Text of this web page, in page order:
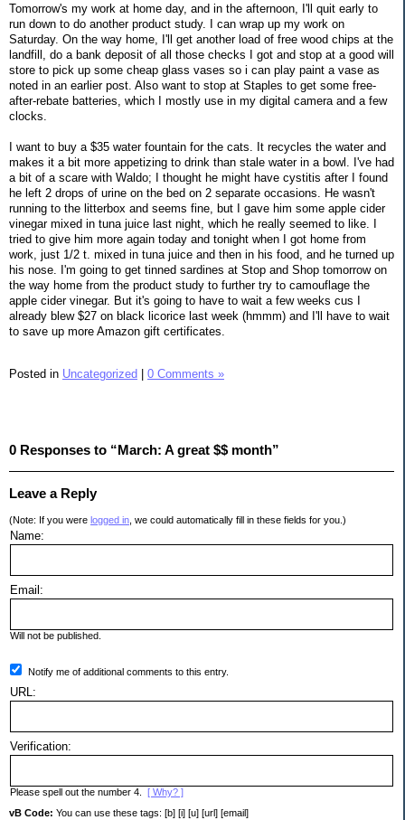
Tomorrow's my work at home day, and in the afternoon, I'll quit early to
run down to do another product study. I can wrap up my work on
Saturday. On the way home, I'll get another load of free wood chips at the
landfill, do a bank deposit of all those checks I got and stop at a good will
store to pick up some cheap glass vases so i can play paint a vase as
noted in an earlier post. Also want to stop at Staples to get some free-
after-rebate batteries, which I mostly use in my digital camera and a few
clocks.
I want to buy a $35 water fountain for the cats. It recycles the water and
makes it a bit more appetizing to drink than stale water in a bowl. I've had
a bit of a scare with Waldo; I thought he might have cystitis after I found
he left 2 drops of urine on the bed on 2 separate occasions. He wasn't
running to the litterbox and seems fine, but I gave him some apple cider
vinegar mixed in tuna juice last night, which he really seemed to like. I
tried to give him more again today and tonight when I got home from
work, just 1/2 t. mixed in tuna juice and then in his food, and he turned up
his nose. I'm going to get tinned sardines at Stop and Shop tomorrow on
the way home from the product study to further try to camouflage the
apple cider vinegar. But it's going to have to wait a few weeks cus I
already blew $27 on black licorice last week (hmmm) and I'll have to wait
to save up more Amazon gift certificates.
Posted in Uncategorized | 0 Comments »
0 Responses to “March: A great $$ month”
Leave a Reply
(Note: If you were logged in , we could automatically fill in these fields for you.)
Name:
Email:
Will not be published.
Notify me of additional comments to this entry.
URL:
Verification:
Please spell out the number 4. [ Why? ]
vB Code: You can use these tags: [b] [i] [u] [url] [email]